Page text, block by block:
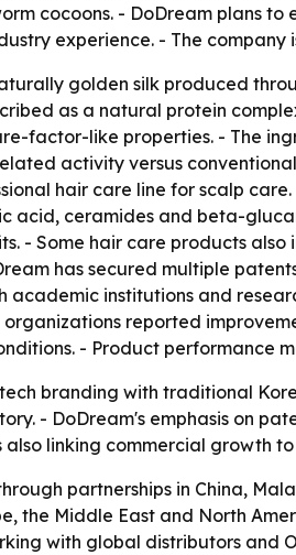
cocoons. - DoDream plans
experience. - The
golden silk produced
as a natural protein
factor-like properties. - The
activity versus
hair care line for scalp
acid, ceramides and beta-
- Some hair care products
has secured multiple
academic institutions and
reported
- Product performance
branding with traditional
- DoDream's emphasis on
also linking commercial
partnerships in China,
the Middle East and North
with global distributors